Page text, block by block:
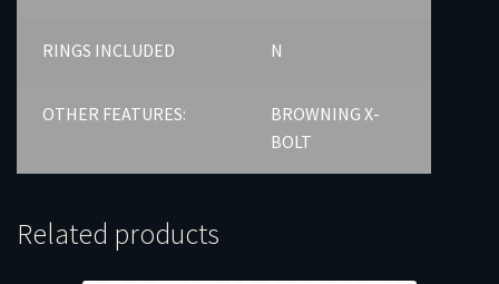
RINGS INCLUDED N
OTHER FEATURES:
BROWNING X-
BOLT
Related products